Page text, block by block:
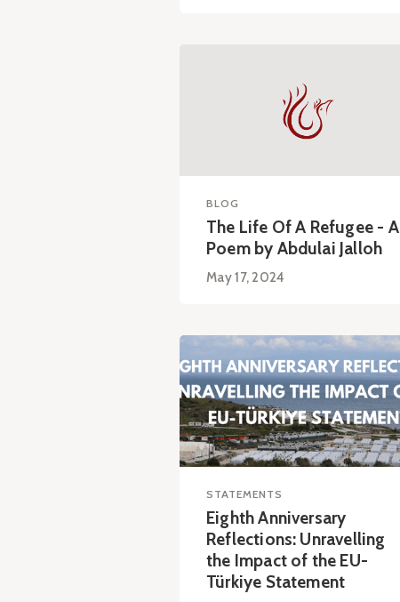
BLOG
The Life Of A Refugee - A
Poem by Abdulai Jalloh
May 17, 2024
STATEMENTS
Eighth Anniversary
Reflections: Unravelling
the Impact of the EU-
Türkiye Statement